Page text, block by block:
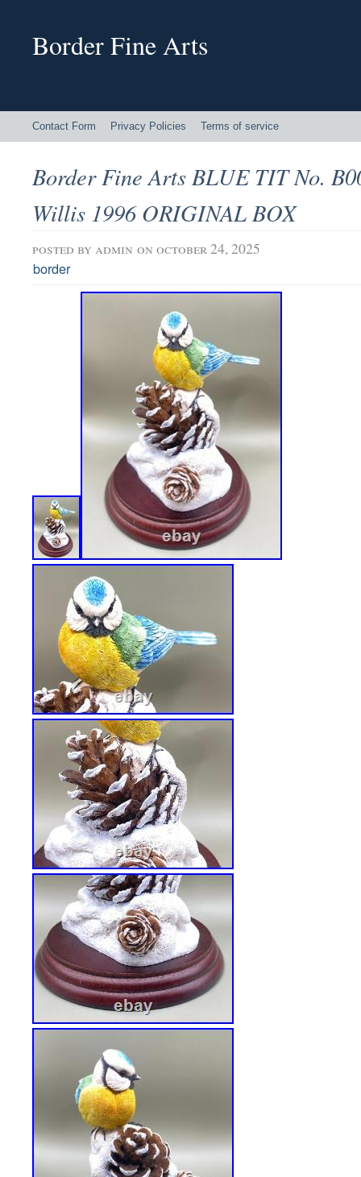
Border Fine Arts
Contact Form Privacy Policies Terms of service
Border Fine Arts BLUE TIT No.
Willis 1996 ORIGINAL BOX
posted by admin on october 24, 2025
border